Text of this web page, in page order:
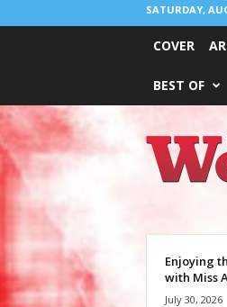
SATURDAY,
COVER
BEST OF
Weekly
Enjoying
with Miss
July 30, 2026